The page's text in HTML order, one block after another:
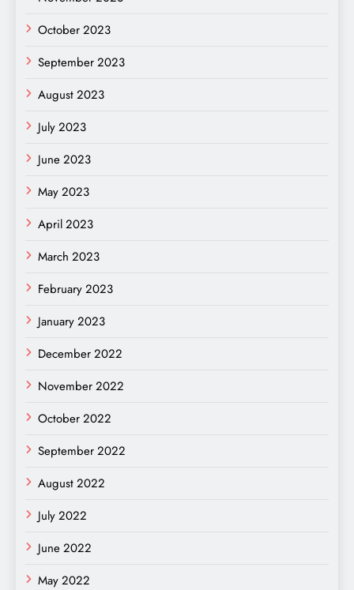
October 2023
September 2023
August 2023
July 2023
June 2023
May 2023
April 2023
March 2023
February 2023
January 2023
December 2022
November 2022
October 2022
September 2022
August 2022
July 2022
June 2022
May 2022